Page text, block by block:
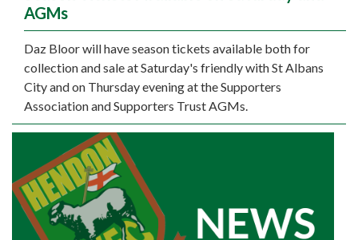
AGMs
Daz Bloor will have season tickets available both for
collection and sale at Saturday's friendly with St Albans
City and on Thursday evening at the Supporters
Association and Supporters Trust AGMs.